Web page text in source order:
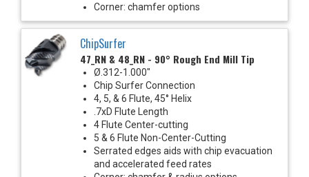
Corner: chamfer options
ChipSurfer
47_RN & 48_RN - 90° Rough End Mill Tip
Ø.312-1.000"
Chip Surfer Connection
4, 5, & 6 Flute, 45° Helix
.7xD Flute Length
4 Flute Center-cutting
5 & 6 Flute Non-Center-Cutting
Serrated edges aids with chip evacuation
and accelerated feed rates